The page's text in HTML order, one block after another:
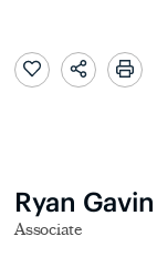
Ryan Gavin
Associate